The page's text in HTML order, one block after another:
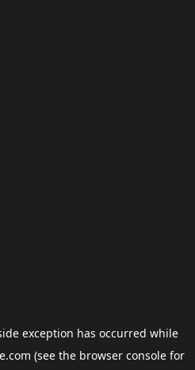
exception has occurred while
(see the browser consolefor